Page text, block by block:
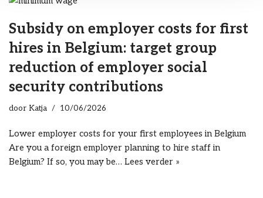
Subsidy on employer costs for first
hires in Belgium: target group
reduction of employer social
security contributions
door Katja 10/06/2026
Lower employer costs for your first employees in Belgium
Are you a foreign employer planning to hire staff in
Belgium? If so, you may be… Lees verder »